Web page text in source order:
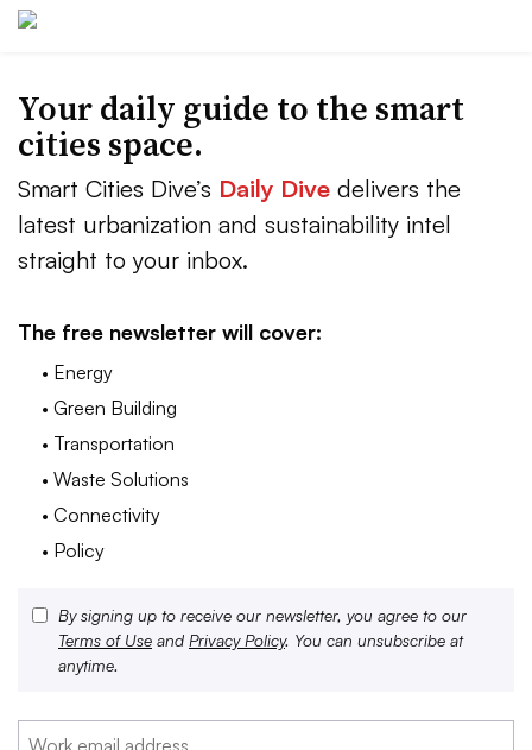
Your daily guide to the smart
cities space.
Smart Cities Dive’s Daily Dive delivers the
latest urbanization and sustainability intel
straight to your inbox.
The free newsletter will cover:
• Energy
• Green Building
• Transportation
• Waste Solutions
• Connectivity
• Policy
By signing up to receive our newsletter, you agree to our
Terms of Use and Privacy Policy. You can unsubscribe at
anytime.